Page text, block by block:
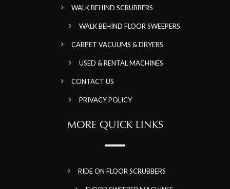
WALK BEHIND SCRUBBERS
WALK BEHIND FLOOR SWEEPERS
CARPET VACUUMS & DRYERS
USED & RENTAL MACHINES
CONTACT US
PRIVACY POLICY
MORE QUICK LINKS
RIDE ON FLOOR SCRUBBERS